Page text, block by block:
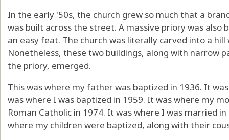
In the early '50s, the church grew so much that a
was built across the street. A massive priory was also
an easy feat. The church was literally carved into a
Nonetheless, these two buildings, along with narrow
the priory, emerged.
This was where my father was baptized in 1936. It
was where I was baptized in 1959. It was where my
Roman Catholic in 1974. It was where I was married
where my children were baptized, along with their